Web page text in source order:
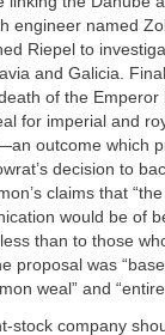
engineer named
Riepel to
and Galicia.
of the
for imperial and
outcome which
decision to
claims that
would be of
than to those
proposal was
weal” and
stock company